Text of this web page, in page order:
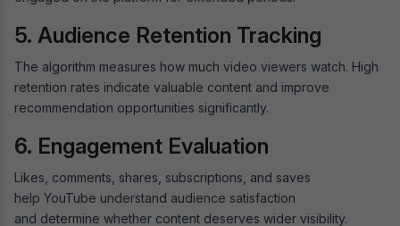
5. Audience Retention Tracking
The algorithm measures how much video viewers watch. High
retention rates indicate valuable content and improve
recommendation opportunities significantly.
6. Engagement Evaluation
Likes, comments, shares, subscriptions, and saves
help YouTube understand audience satisfaction
and determine whether content deserves wider visibility.